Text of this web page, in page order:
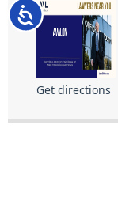
Accessibility
Get directions